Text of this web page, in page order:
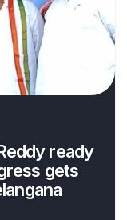
ready
gets